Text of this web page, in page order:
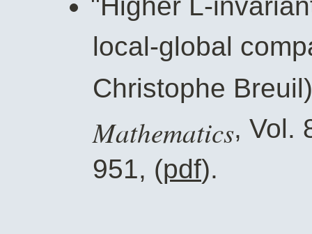
local-global
Christophe
Mathematics, Vol.
951, (pdf).